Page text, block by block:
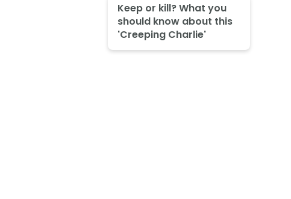
Keep or kill? What you
should know about this
'Creeping Charlie'